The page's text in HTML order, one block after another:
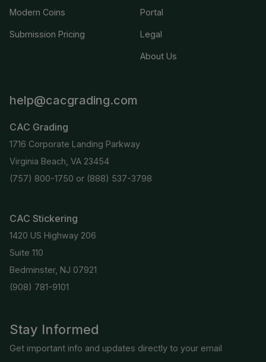
Stay Informed
Get important info and updates directly to your email
Modern Coins
Submission Pricing
Portal
Legal
About Us
help@cacgrading.com
CAC Grading
1716 Corporate Landing Parkway
Virginia Beach, VA 23454
(757) 800-1750 or (888) 537-3798
CAC Stickering
1420 US Highway 206
Suite 110
Bedminster, NJ 07921
(908) 781-9101